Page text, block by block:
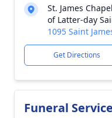
St. James
of Latter-day
1095 Saint
Get Directions
Funeral Service